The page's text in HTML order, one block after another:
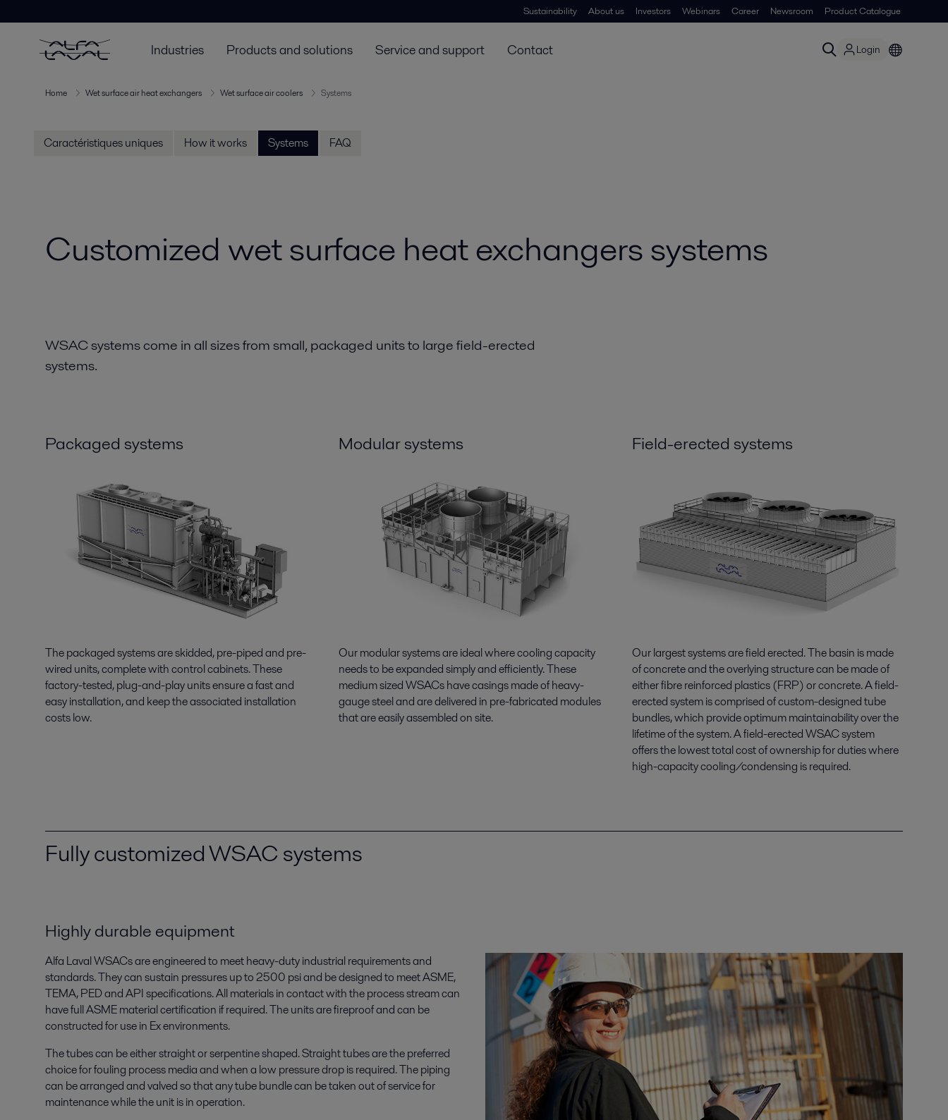
Sustainability About us Investors Webinars Career Newsroom Product Catalogue
Industries Products and solutions Service and support Contact Login
Home Wet surface air heat exchangers Wet surface air coolers Systems
Caractéristiques uniques How it works Systems FAQ
Customized wet surface heat exchangers systems
WSAC systems come in all sizes from small, packaged units to large field-erected
systems.
Packaged systems
The packaged systems are skidded, pre-piped and pre-
wired units, complete with control cabinets. These
factory-tested, plug-and-play units ensure a fast and
easy installation, and keep the associated installation
costs low.
Modular systems
Our modular systems are ideal where cooling capacity
needs to be expanded simply and efficiently. These
medium sized WSACs have casings made of heavy-
gauge steel and are delivered in pre-fabricated modules
that are easily assembled on site.
Field-erected systems
Our largest systems are field erected. The basin is made
of concrete and the overlying structure can be made of
either fibre reinforced plastics (FRP) or concrete. A field-
erected system is comprised of custom-designed tube
bundles, which provide optimum maintainability over the
lifetime of the system. A field-erected WSAC system
offers the lowest total cost of ownership for duties where
high-capacity cooling/condensing is required.
Fully customized WSAC systems
Highly durable equipment
Alfa Laval WSACs are engineered to meet heavy-duty industrial requirements and
standards. They can sustain pressures up to 2500 psi and be designed to meet ASME,
TEMA, PED and API specifications. All materials in contact with the process stream can
have full ASME material certification if required. The units are fireproof and can be
constructed for use in Ex environments.
The tubes can be either straight or serpentine shaped. Straight tubes are the preferred
choice for fouling process media and when a low pressure drop is required. The piping
can be arranged and valved so that any tube bundle can be taken out of service for
maintenance while the unit is in operation.